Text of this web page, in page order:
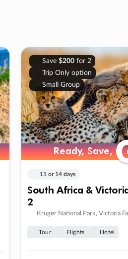
Save $200for 2
Trip Only option
Small Group
Ready, Save,
Ready, Save,
11 or 14 days
South Africa &
2
Kruger National Park, Victoria
Tour Flights Hotel